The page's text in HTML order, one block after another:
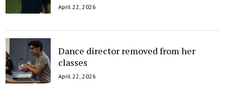
April 22, 2026
Dance director removed from her
classes
April 22, 2026